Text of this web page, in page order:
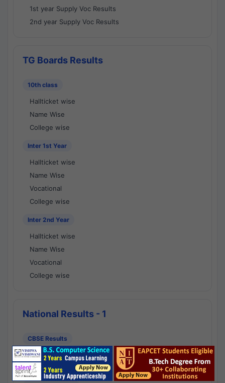
1st year Supply Voc Results
2nd year Supply Voc Results
TG Boards Results
10th class
Hallticket wise
Name Wise
College wise
Inter 1st Year
Hallticket wise
Name Wise
Vocational
College wise
Inter 2nd Year
Hallticket wise
Name Wise
Vocational
College wise
National Results - 1
CBSE Results
CBSE 10th Class Results
CBSE 12th Class Results